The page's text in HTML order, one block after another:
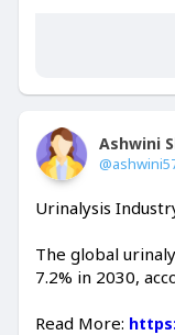
Ashwini
Urinalysis
The global
7.2% in 2030,
Read More: